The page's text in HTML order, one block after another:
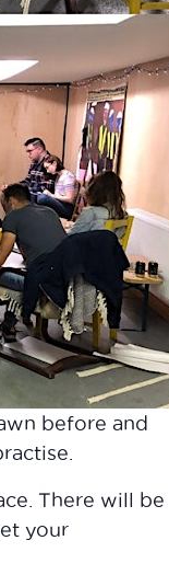
before and
There will be
your